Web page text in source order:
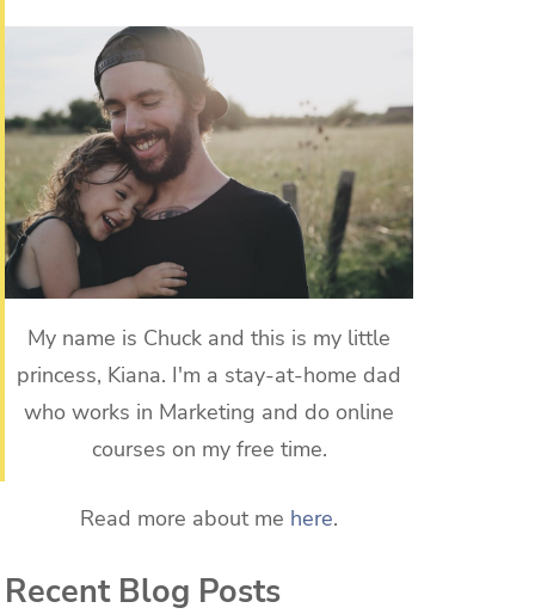
My name is Chuck and this is my little
princess, Kiana. I'm a stay-at-home dad
who works in Marketing and do online
courses on my free time.
Read more about me here.
Recent Blog Posts